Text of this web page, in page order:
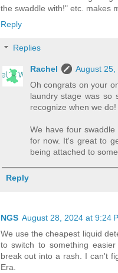
the swaddle with!" etc. makes
Reply
Replies
Rachel
August 25,
Oh congrats on your
laundry stage was so
recognize when we do!
We have four
for now. It's great to
being attached to
Reply
NGS August 28, 2024 at 9:24
We use the cheapest liquid
to switch to something
break out into a rash. I can't
Era.